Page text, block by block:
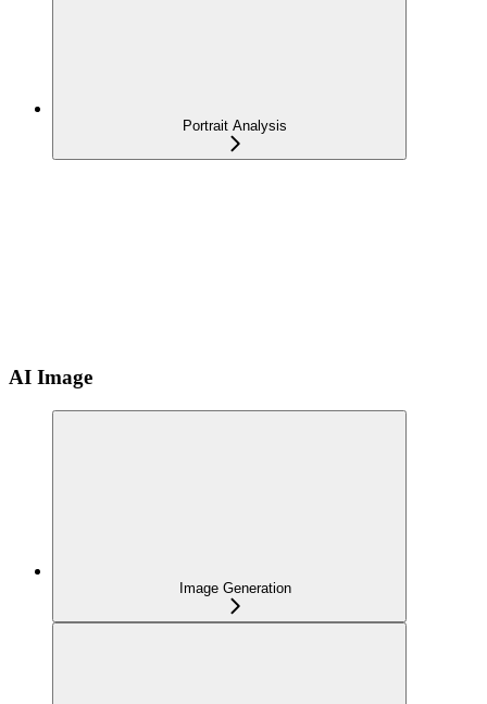
Portrait Analysis
AI Image
Image Generation